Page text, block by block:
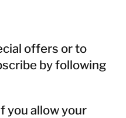
offers or to
by following
you allow your